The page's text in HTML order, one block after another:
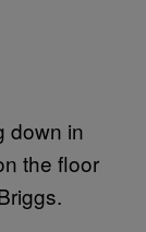
down in
the floor